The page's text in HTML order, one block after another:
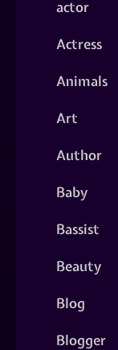
actor
Actress
Animals
Art
Author
Baby
Bassist
Beauty
Blog
Blogger